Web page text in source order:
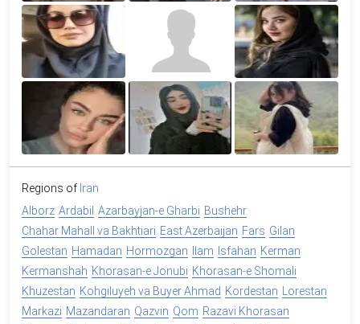
Regions of Iran
Alborz Ardabil Azarbayjan-e Gharbi Bushehr
Chahar Mahall va Bakhtiari East Azerbaijan Fars Gilan
Golestan Hamadan Hormozgan Ilam Isfahan Kerman
Kermanshah Khorasan-e Jonubi Khorasan-e Shomali
Khuzestan Kohgiluyeh va Buyer Ahmad Kordestan Lorestan
Markazi Mazandaran Qazvin Qom Razavi Khorasan